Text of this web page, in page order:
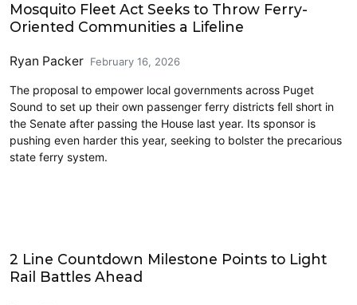
Mosquito Fleet Act Seeks to Throw Ferry-
Oriented Communities a Lifeline
Ryan Packer February 16, 2026
The proposal to empower local governments across Puget
Sound to set up their own passenger ferry districts fell short in
the Senate after passing the House last year. Its sponsor is
pushing even harder this year, seeking to bolster the precarious
state ferry system.
2 Line Countdown Milestone Points to Light
Rail Battles Ahead